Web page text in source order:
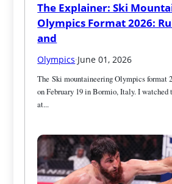
The Explainer: Ski
Olympics Format 2026:
and
Olympics·June 01, 2026
The Ski mountaineering Olympics format
on February 19 in Bormio, Italy. I watched
at...